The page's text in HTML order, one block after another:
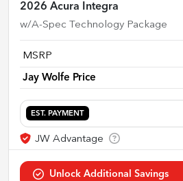
2026 Acura Integra
w/A-Spec Technology Package
MSRP
Jay Wolfe Price
EST. PAYMENT